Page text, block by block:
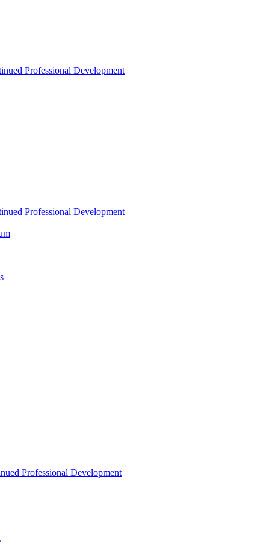
Professional Development
Professional Development
Professional Development